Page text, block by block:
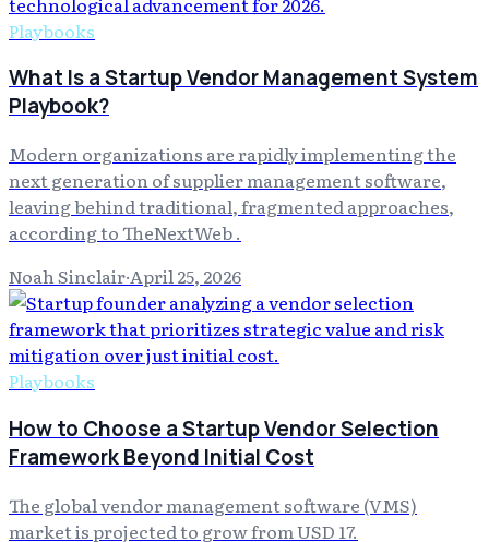
Playbooks
What Is a Startup Vendor Management System
Playbook?
Modern organizations are rapidly implementing the
next generation of supplier management software,
leaving behind traditional, fragmented approaches,
according to TheNextWeb .
Noah Sinclair·April 25, 2026
Playbooks
How to Choose a Startup Vendor Selection
Framework Beyond Initial Cost
The global vendor management software (VMS)
market is projected to grow from USD 17.